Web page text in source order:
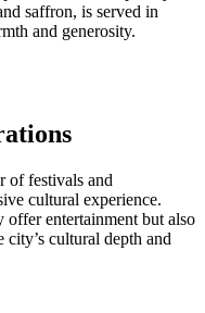
saffron, is served in
and generosity.
of festivals and
cultural experience.
offer entertainment but also
cultural depth and